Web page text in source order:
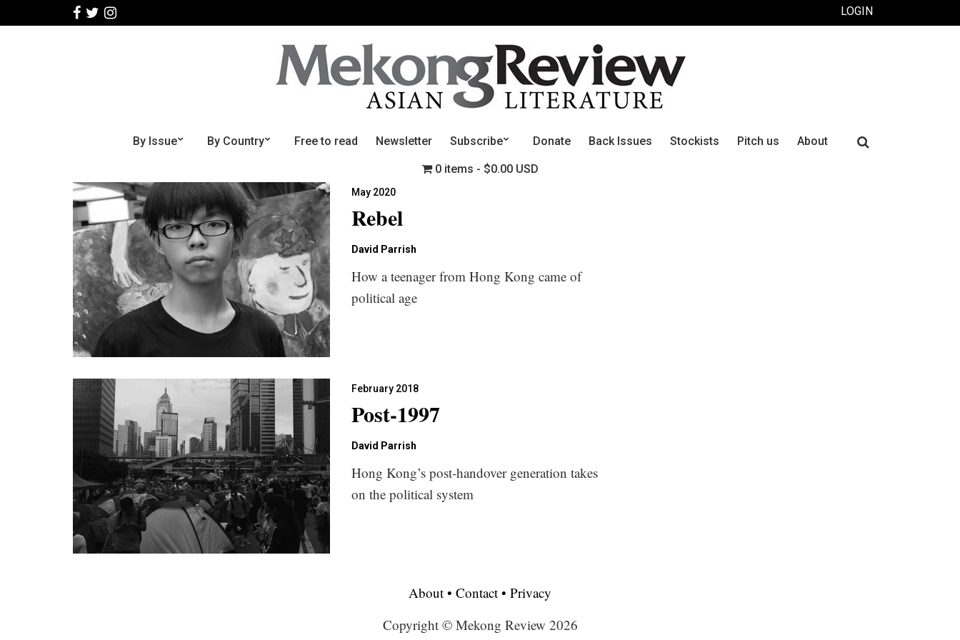
LOGIN
By Issue By Country Free to read Newsletter Subscribe Donate Back Issues Stockists Pitch us About
0 items $0.00 USD
Search
May 2020
Rebel
David Parrish
How a teenager from Hong Kong came of
political age
February 2018
Post-1997
David Parrish
Hong Kong’s post-handover generation takes
on the political system
About • Contact • Privacy
Copyright © Mekong Review 2026